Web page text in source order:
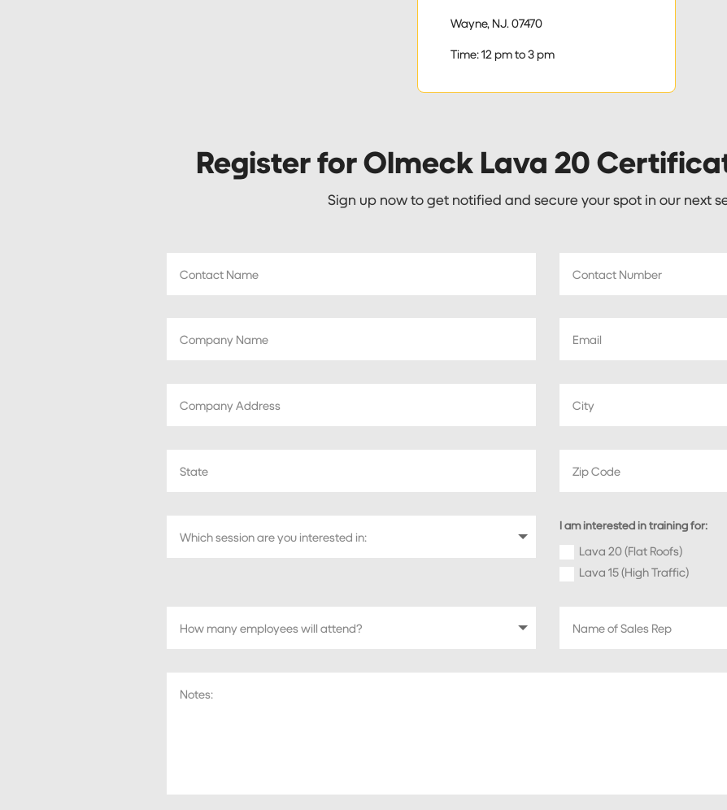
Wayne, NJ. 07470
Time: 12 pm to 3 pm
Register for Olmeck Lava 20
Sign up now to get notified and secure your spot in our next
I am interested in training for:
Lava 20 (Flat Roofs)
Lava 15 (High Traffic)